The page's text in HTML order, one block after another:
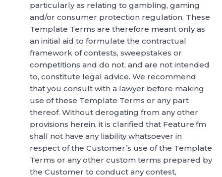
particularly as relating to gambling, gaming
and/or consumer protection regulation. These
Template Terms are therefore meant only as
an initial aid to formulate the contractual
framework of contests, sweepstakes or
competitions and do not, and are not intended
to, constitute legal advice. We recommend
that you consult with a lawyer before making
use of these Template Terms or any part
thereof. Without derogating from any other
provisions herein, it is clarified that Feature.fm
shall not have any liability whatsoever in
respect of the Customer’s use of the Template
Terms or any other custom terms prepared by
the Customer to conduct any contest,